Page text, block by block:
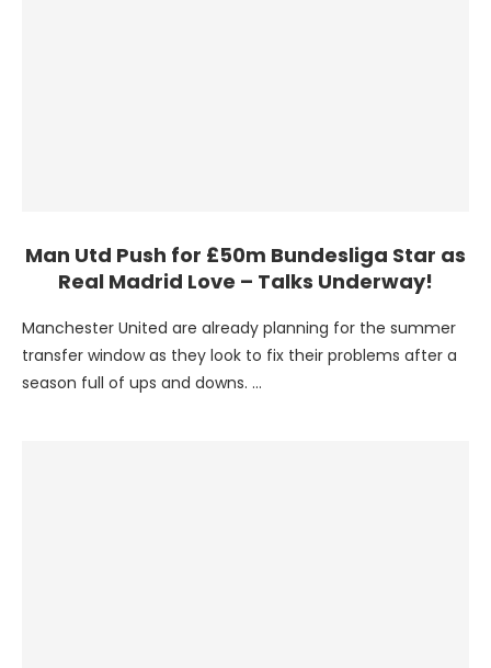
Man Utd Push for £50m Bundesliga Star as
Real Madrid Love – Talks Underway!
Manchester United are already planning for the summer
transfer window as they look to fix their problems after a
season full of ups and downs. …